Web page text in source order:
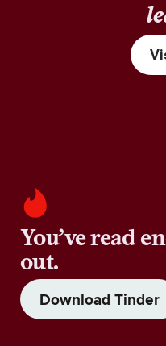
You’ve read
out.
Download Tinder